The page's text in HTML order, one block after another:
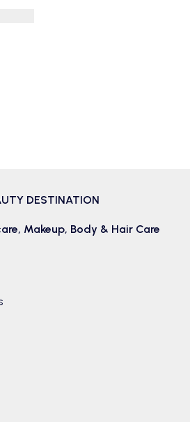
DESTINATION
, Makeup, Body & Hair Care